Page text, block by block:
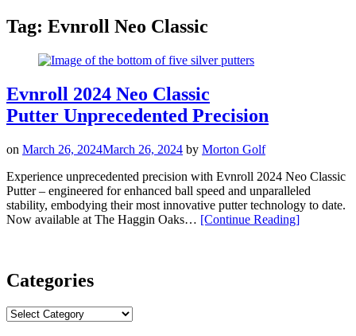
Tag: Evnroll Neo Classic
Evnroll 2024 Neo Classic
Putter Unprecedented Precision
on March 26, 2024March 26, 2024 by Morton Golf
Experience unprecedented precision with Evnroll 2024 Neo Classic
Putter – engineered for enhanced ball speed and unparalleled
stability, embodying their most innovative putter technology to date.
Now available at The Haggin Oaks… [Continue Reading“Evnroll
]
Categories
Categories